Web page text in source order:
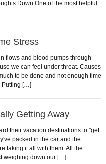
Down One of the most helpful
Stress
flows and blood pumps through
we can feel under threat. Causes
to be done and not enough time
Putting […]
Getting Away
their vacation destinations to "get
packed in the car and the
taking it all with them. All the
weighing down our […]